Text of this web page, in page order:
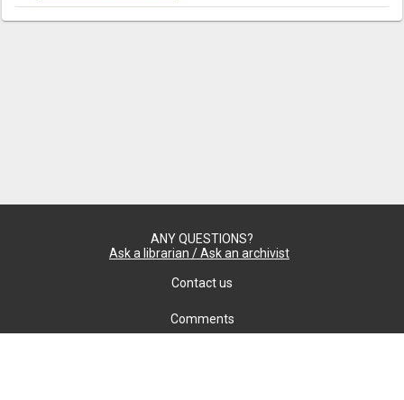
ANY QUESTIONS?
Ask a librarian / Ask an archivist
Contact us
Comments